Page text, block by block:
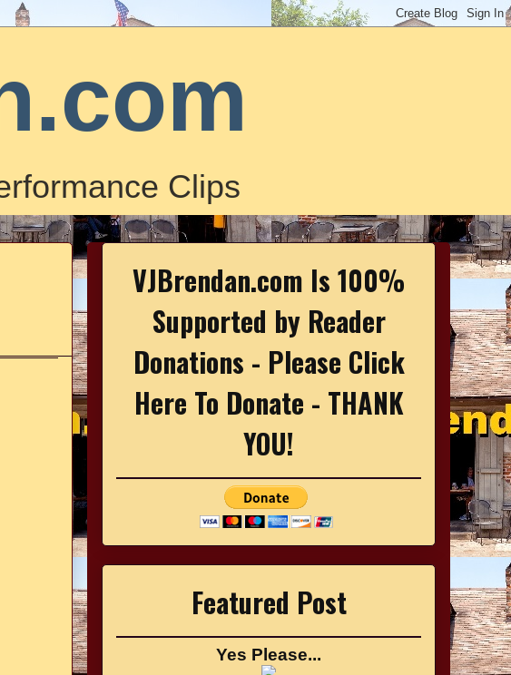
Clips
VJBrendan.com Is 100%
Supported by Reader
Donations - Please Click
Here To Donate - THANK
YOU!
Featured Post
Yes Please...